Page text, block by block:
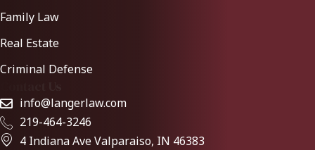
Family Law
Real Estate
Criminal Defense
info@langerlaw.com
219-464-3246
4 Indiana Ave Valparaiso, IN 46383